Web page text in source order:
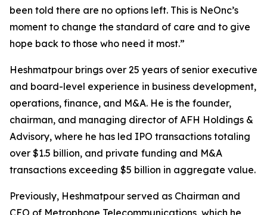
been told there are no options left. This is NeOnc’s
moment to change the standard of care and to give
hope back to those who need it most.”
Heshmatpour brings over 25 years of senior executive
and board-level experience in business development,
operations, finance, and M&A. He is the founder,
chairman, and managing director of AFH Holdings &
Advisory, where he has led IPO transactions totaling
over $1.5 billion, and private funding and M&A
transactions exceeding $5 billion in aggregate value.
Previously, Heshmatpour served as Chairman and
CEO of Metrophone Telecommunications, which he